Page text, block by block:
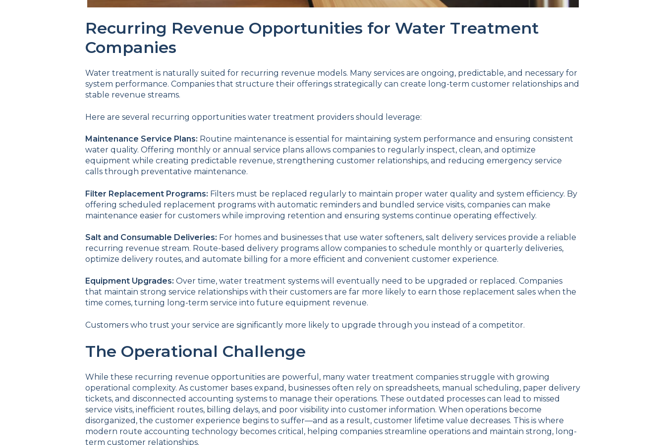
Recurring Revenue Opportunities for Water Treatment
Companies
Water treatment is naturally suited for recurring revenue models. Many services are ongoing, predictable, and necessary for
system performance. Companies that structure their offerings strategically can create long-term customer relationships and
stable revenue streams.
Here are several recurring opportunities water treatment providers should leverage:
Maintenance Service Plans: Routine maintenance is essential for maintaining system performance and ensuring consistent
water quality. Offering monthly or annual service plans allows companies to regularly inspect, clean, and optimize
equipment while creating predictable revenue, strengthening customer relationships, and reducing emergency service
calls through preventative maintenance.
Filter Replacement Programs: Filters must be replaced regularly to maintain proper water quality and system efficiency. By
offering scheduled replacement programs with automatic reminders and bundled service visits, companies can make
maintenance easier for customers while improving retention and ensuring systems continue operating effectively.
Salt and Consumable Deliveries: For homes and businesses that use water softeners, salt delivery services provide a reliable
recurring revenue stream. Route-based delivery programs allow companies to schedule monthly or quarterly deliveries,
optimize delivery routes, and automate billing for a more efficient and convenient customer experience.
Equipment Upgrades: Over time, water treatment systems will eventually need to be upgraded or replaced. Companies
that maintain strong service relationships with their customers are far more likely to earn those replacement sales when the
time comes, turning long-term service into future equipment revenue.
Customers who trust your service are significantly more likely to upgrade through you instead of a competitor.
The Operational Challenge
While these recurring revenue opportunities are powerful, many water treatment companies struggle with growing
operational complexity. As customer bases expand, businesses often rely on spreadsheets, manual scheduling, paper delivery
tickets, and disconnected accounting systems to manage their operations. These outdated processes can lead to missed
service visits, inefficient routes, billing delays, and poor visibility into customer information. When operations become
disorganized, the customer experience begins to suffer—and as a result, customer lifetime value decreases. This is where
modern route accounting technology becomes critical, helping companies streamline operations and maintain strong, long-
term customer relationships.